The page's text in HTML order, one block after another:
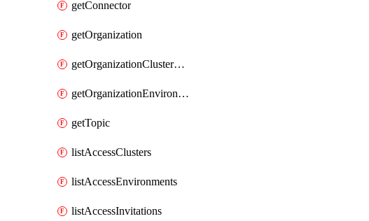
getConnector
getOrganization
getOrganizationClusterById
getOrganizationEnvironmentById
getTopic
listAccessClusters
listAccessEnvironments
listAccessInvitations